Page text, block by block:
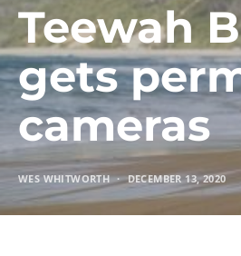
Teewah
gets
cameras
WES WHITWORTH DECEMBER 13, 2020